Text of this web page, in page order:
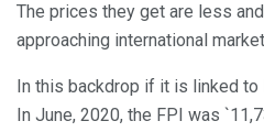
The prices they get are less
approaching international
In this backdrop if it is linked
In June, 2020, the FPI was